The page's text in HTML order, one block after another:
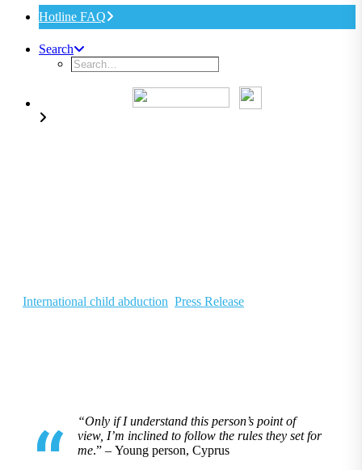
Hotline FAQ
Search
International child abduction Press Release
“Only if I understand this person’s point of
view, I’m inclined to follow the rules they set for
me.” – Young person, Cyprus